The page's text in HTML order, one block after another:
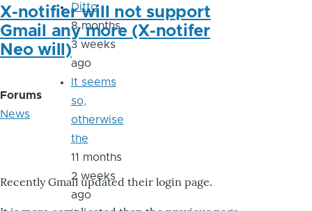
X-notifier will not support
Gmail any more (X-notifer
Neo will)
Forums
News
Recently Gmail updated their login page.
Ditto
8 months
3 weeks
ago
It seems
so,
otherwise
the
11 months
2 weeks
ago